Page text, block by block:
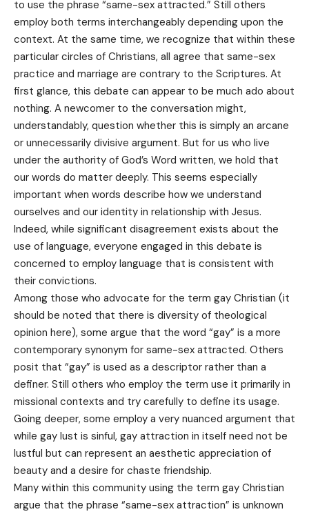
to use the phrase “same-sex attracted.” Still others
employ both terms interchangeably depending upon the
context. At the same time, we recognize that within these
particular circles of Christians, all agree that same-sex
practice and marriage are contrary to the Scriptures. At
first glance, this debate can appear to be much ado about
nothing. A newcomer to the conversation might,
understandably, question whether this is simply an arcane
or unnecessarily divisive argument. But for us who live
under the authority of God’s Word written, we hold that
our words do matter deeply. This seems especially
important when words describe how we understand
ourselves and our identity in relationship with Jesus.
Indeed, while significant disagreement exists about the
use of language, everyone engaged in this debate is
concerned to employ language that is consistent with
their convictions.
Among those who advocate for the term gay Christian (it
should be noted that there is diversity of theological
opinion here), some argue that the word “gay” is a more
contemporary synonym for same-sex attracted. Others
posit that “gay” is used as a descriptor rather than a
definer. Still others who employ the term use it primarily in
missional contexts and try carefully to define its usage.
Going deeper, some employ a very nuanced argument that
while gay lust is sinful, gay attraction in itself need not be
lustful but can represent an aesthetic appreciation of
beauty and a desire for chaste friendship.
Many within this community using the term gay Christian
argue that the phrase “same-sex attraction” is unknown